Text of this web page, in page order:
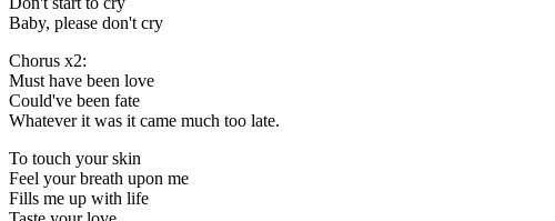
Baby, please don't cry
Chorus x2:
Must have been love
Could've been fate
Whatever it was it came much too late.
To touch your skin
Feel your breath upon me
Fills me up with life